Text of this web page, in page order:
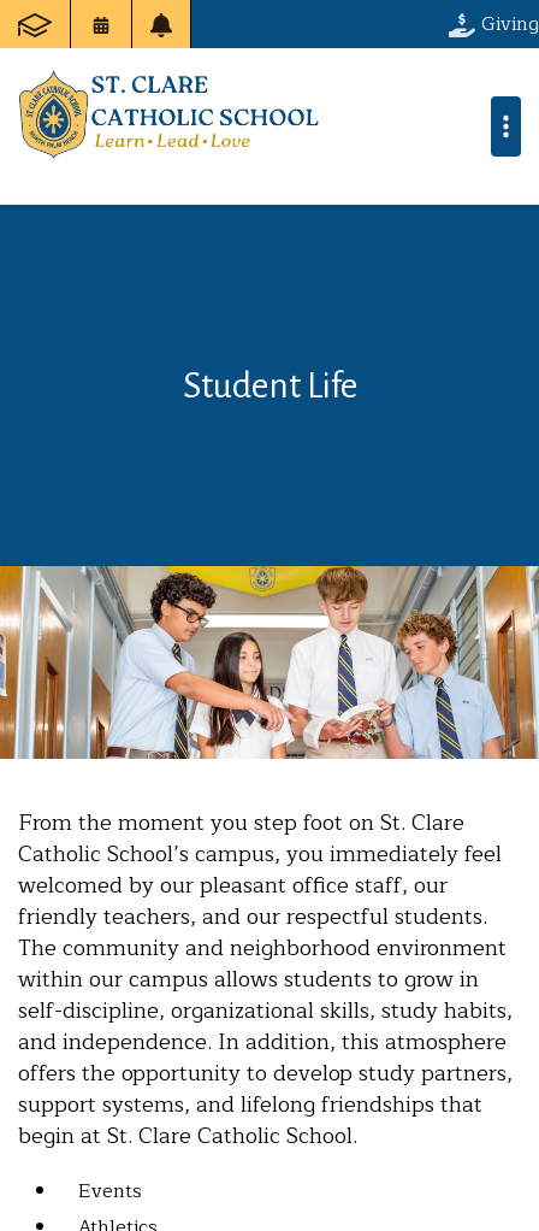
Giving
Student Life
From the moment you step foot on St. Clare
Catholic School’s campus, you immediately feel
welcomed by our pleasant office staff, our
friendly teachers, and our respectful students.
The community and neighborhood environment
within our campus allows students to grow in
self-discipline, organizational skills, study habits,
and independence. In addition, this atmosphere
offers the opportunity to develop study partners,
support systems, and lifelong friendships that
begin at St. Clare Catholic School.
Events